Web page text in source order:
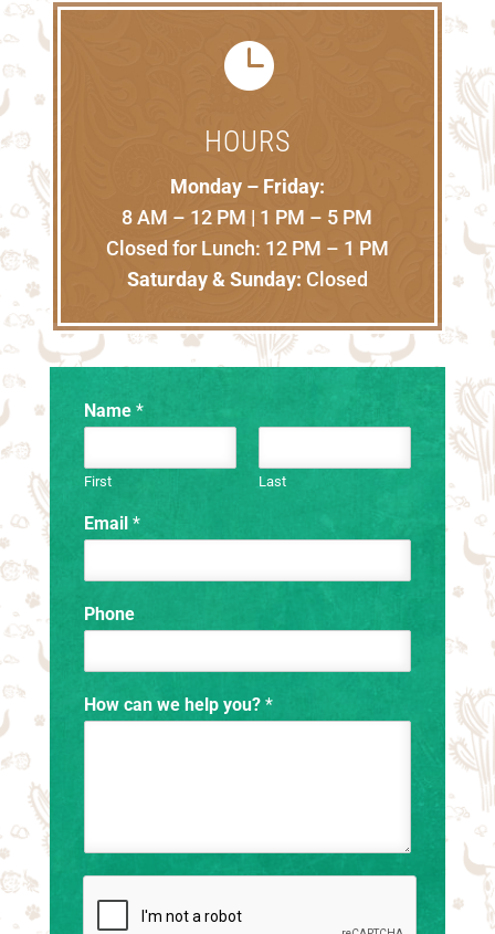

HOURS
Monday – Friday:
8 AM – 12 PM | 1 PM – 5 PM
Closed for Lunch: 12 PM – 1 PM
Saturday & Sunday: Closed
Name *
First Last
Email *
Phone
How can we help you? *